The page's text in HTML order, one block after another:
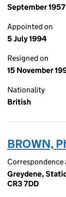
September 1957
Appointed on
5 July 1994
Resigned on
15 November
Nationality
British
BROWN,
Correspondence
Greydene,
CR3 7DD